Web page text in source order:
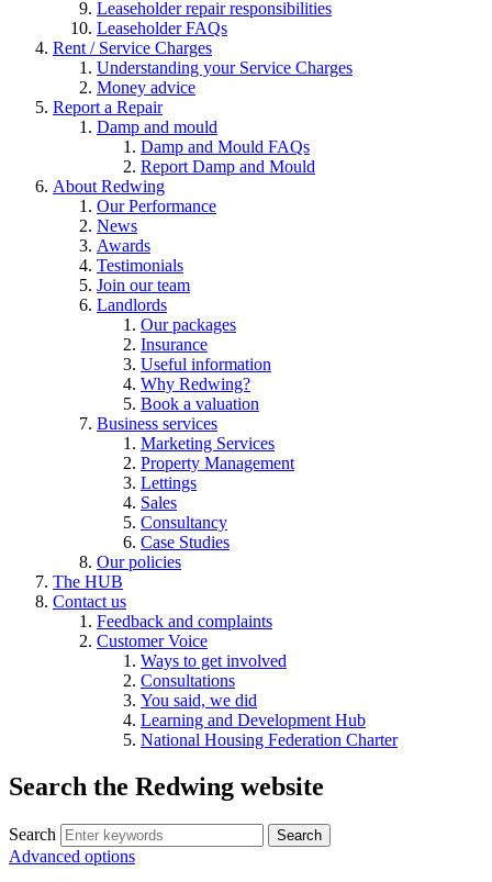
Leaseholder repair responsibilities
Leaseholder FAQs
Rent / Service Charges
Understanding your Service Charges
Money advice
Report a Repair
Damp and mould
Damp and Mould FAQs
Report Damp and Mould
About Redwing
Our Performance
News
Awards
Testimonials
Join our team
Landlords
Our packages
Insurance
Useful information
Why Redwing?
Book a valuation
Business services
Marketing Services
Property Management
Lettings
Sales
Consultancy
Case Studies
Our policies
The HUB
Contact us
Feedback and complaints
Customer Voice
Ways to get involved
Consultations
You said, we did
Learning and Development Hub
National Housing Federation Charter
Search the Redwing website
Search Search
Advanced options